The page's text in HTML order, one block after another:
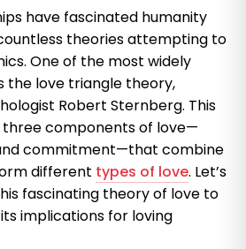
have fascinated humanity
theories attempting to
One of the most widely
the love triangle theory,
Robert Sternberg. This
components of love—
commitment—that combine
different types of love. Let’s
fascinating theory of love to
implications for loving